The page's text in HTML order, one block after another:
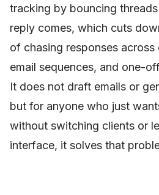
tracking by bouncing
reply comes, which cuts
of chasing responses across
email sequences, and one-
It does not draft emails or
but for anyone who just
without switching clients or
interface, it solves that